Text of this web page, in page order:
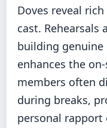
Doves reveal
cast. Rehearsals
building
enhances the
members often
during breaks,
personal rapport